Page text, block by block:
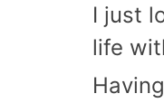
I just
life